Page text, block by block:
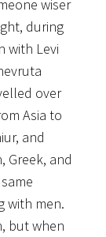
wiser
during
with Levi
over
Asia to
and
Greek, and
with men.
but when